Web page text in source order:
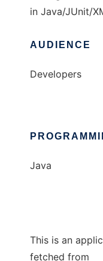
in Java/JUnit/
AUDIENCE
Developers
Java
This is an
fetched from